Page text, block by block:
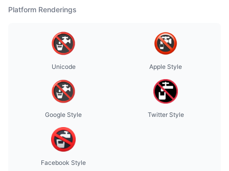
Platform Renderings
Unicode Apple Style
Google Style Twitter Style
Facebook Style